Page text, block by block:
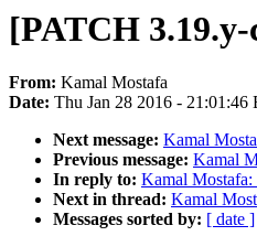
[PATCH
From: Kamal Mostafa
Date: Thu Jan 28 2016 - 21:01:46
Next message: Kamal
Previous message: Kamal
In reply to: Kamal
Next in thread: Kamal
Messages sorted by: [ date ]